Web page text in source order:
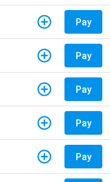
Pay
Pay
Pay
Pay
Pay